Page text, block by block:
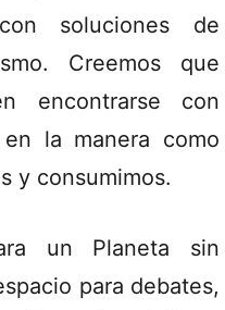
soluciones de
Creemos que
encontrarse con
en la manera como
y consumimos.
un Planeta sin
para debates,